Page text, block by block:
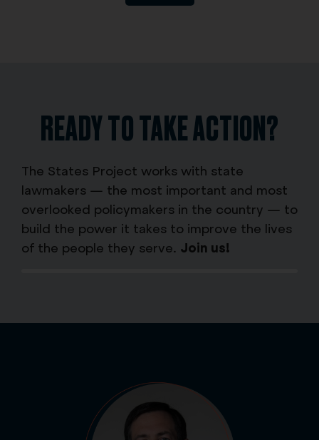
READY TO TAKE ACTION?
The States Project works with state
lawmakers — the most important and most
overlooked policymakers in the country — to
build the power it takes to improve the lives
of the people they serve. Join us!